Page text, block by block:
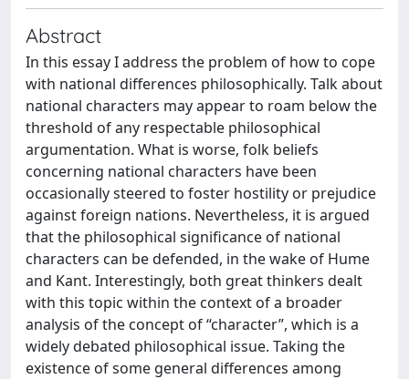
Abstract
In this essay I address the problem of how to cope
with national differences philosophically. Talk about
national characters may appear to roam below the
threshold of any respectable philosophical
argumentation. What is worse, folk beliefs
concerning national characters have been
occasionally steered to foster hostility or prejudice
against foreign nations. Nevertheless, it is argued
that the philosophical significance of national
characters can be defended, in the wake of Hume
and Kant. Interestingly, both great thinkers dealt
with this topic within the context of a broader
analysis of the concept of “character”, which is a
widely debated philosophical issue. Taking the
existence of some general differences among